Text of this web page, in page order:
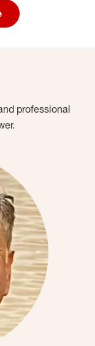
professional